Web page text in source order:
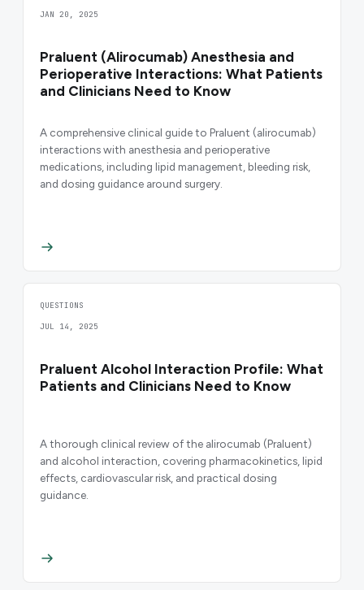
JAN 20, 2025
Praluent (Alirocumab) Anesthesia and
Perioperative Interactions: What Patients
and Clinicians Need to Know
A comprehensive clinical guide to Praluent (alirocumab)
interactions with anesthesia and perioperative
medications, including lipid management, bleeding risk,
and dosing guidance around surgery.
QUESTIONS
JUL 14, 2025
Praluent Alcohol Interaction Profile: What
Patients and Clinicians Need to Know
A thorough clinical review of the alirocumab (Praluent)
and alcohol interaction, covering pharmacokinetics, lipid
effects, cardiovascular risk, and practical dosing
guidance.